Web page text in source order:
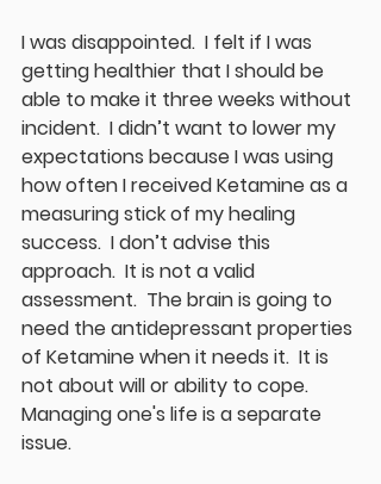
I was disappointed.  I felt if I was
getting healthier that I should be
able to make it three weeks without
incident.  I didn’t want to lower my
expectations because I was using
how often I received Ketamine as a
measuring stick of my healing
success.  I don’t advise this
approach.  It is not a valid
assessment.  The brain is going to
need the antidepressant properties
of Ketamine when it needs it.  It is
not about will or ability to cope.
Managing one's life is a separate
issue.